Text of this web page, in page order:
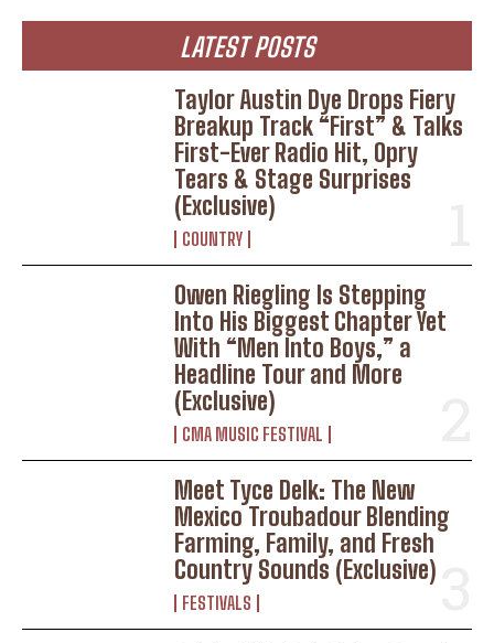
LATEST POSTS
Taylor Austin Dye Drops Fiery
Breakup Track “First” & Talks
First-Ever Radio Hit, Opry
Tears & Stage Surprises
(Exclusive)
COUNTRY
Owen Riegling Is Stepping
Into His Biggest Chapter Yet
With “Men Into Boys,” a
Headline Tour and More
(Exclusive)
CMA MUSIC FESTIVAL
Meet Tyce Delk: The New
Mexico Troubadour Blending
Farming, Family, and Fresh
Country Sounds (Exclusive)
FESTIVALS